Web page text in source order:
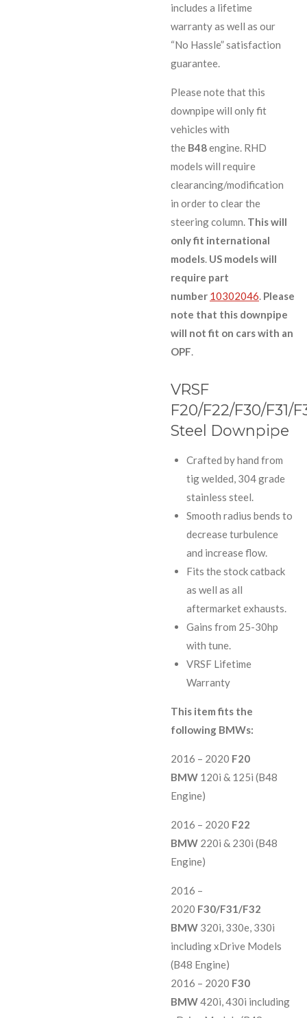
includes a lifetime
warranty as well as our
“No Hassle” satisfaction
guarantee.
Please note that this
downpipe will only fit
vehicles with
the B48engine. RHD
models will require
clearancing/modification
in order to clear the
steering column. This will
only fit international
models. US models will
require part
number 10302046. Please
note that this downpipe
will not fit on cars with an
OPF.
VRSF
F20/F22/F30/F31/
Steel Downpipe
Crafted by hand from
tig welded, 304 grade
stainless steel.
Smooth radius bends to
decrease turbulence
and increase flow.
Fits the stock catback
as well as all
aftermarket exhausts.
Gains from 25-30hp
with tune.
VRSF Lifetime
Warranty
This item fits the
following BMWs:
2016 – 2020 F20
BMW 120i & 125i (B48
Engine)
2016 – 2020 F22
BMW 220i & 230i (B48
Engine)
2016 –
2020 F30/F31/F32
BMW 320i, 330e, 330i
including xDrive Models
(B48 Engine)
2016 – 2020 F30
BMW420i, 430i including